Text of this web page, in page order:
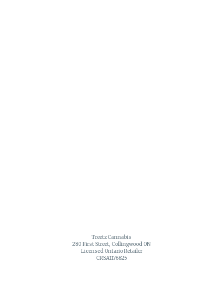
Treetz Cannabis
280 First Street, Collingwood ON
Licensed Ontario Retailer
CRSA1176825